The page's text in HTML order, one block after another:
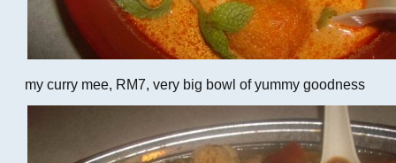
my curry mee, RM7, very big bowl of yummy goodness